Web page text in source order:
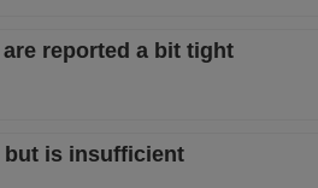
reported a bit tight
but is insufficient